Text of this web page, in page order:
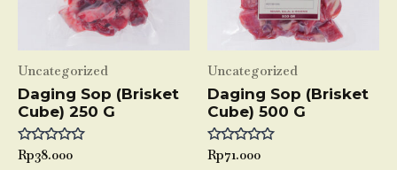
Uncategorized
Daging Sop (Brisket
Cube) 250 G
Rated
Rp38.000
Uncategorized
Daging Sop (Brisket
Cube) 500 G
Rated
Rp71.000